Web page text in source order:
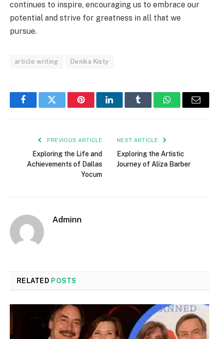
continues to inspire, encouraging us to embrace our
potential and strive for greatness in all that we
pursue.
article writing Denika Kisty
FacebookTwitter PinterestLinkedInTumblr WhatsAppEmail
PREVIOUS ARTICLE
Exploring the Life and
Achievements of Dallas
Yocum
NEXT ARTICLE
Exploring the Artistic
Journey of Aliza Barber
Adminn
RELATED POSTS